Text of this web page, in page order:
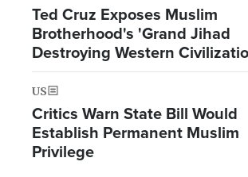
Ted Cruz Exposes Muslim
Brotherhood's 'Grand Jihad
Destroying Western
from Within'
US
Critics Warn State Bill Would
Establish Permanent Muslim
Privilege